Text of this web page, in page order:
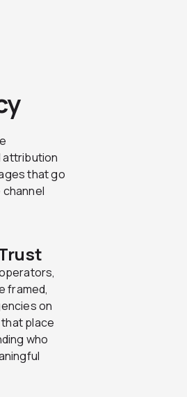
attribution
that go
framed,
on
place
who